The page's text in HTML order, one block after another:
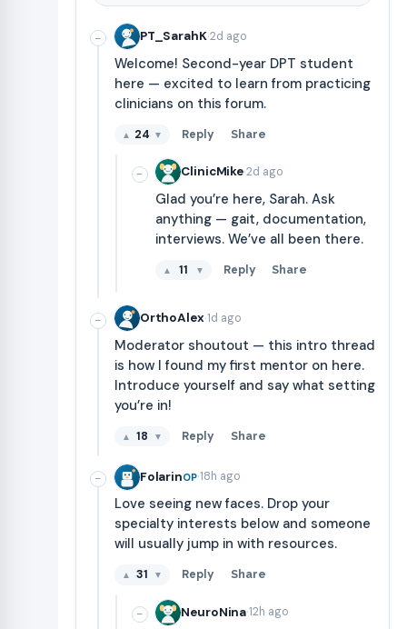
− PT_SarahK·2d ago
Welcome! Second-year DPT student
here — excited to learn from practicing
clinicians on this forum.
▲ 24 ▼ Reply Share
− ClinicMike·2d ago
Glad you’re here, Sarah. Ask
anything — gait, documentation,
interviews. We’ve all been there.
▲ 11 ▼ Reply Share
− OrthoAlex·1d ago
Moderator shoutout — this intro thread
is how I found my first mentor on here.
Introduce yourself and say what setting
you’re in!
▲ 18 ▼ Reply Share
− FolarinOP·18h ago
Love seeing new faces. Drop your
specialty interests below and someone
will usually jump in with resources.
▲ 31 ▼ Reply Share
− NeuroNina·12h ago